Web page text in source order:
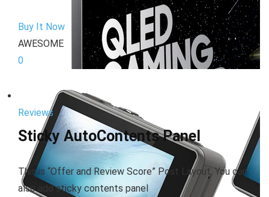
Buy It Now
AWESOME
0
Reviews
Sticky AutoContents Panel
This is “Offer and Review Score” Post Layout. You can
also add sticky contents panel